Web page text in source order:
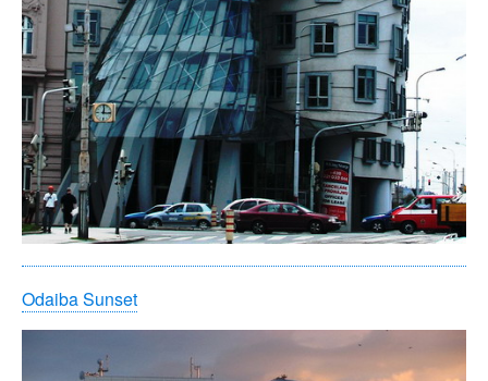
Odaiba Sunset